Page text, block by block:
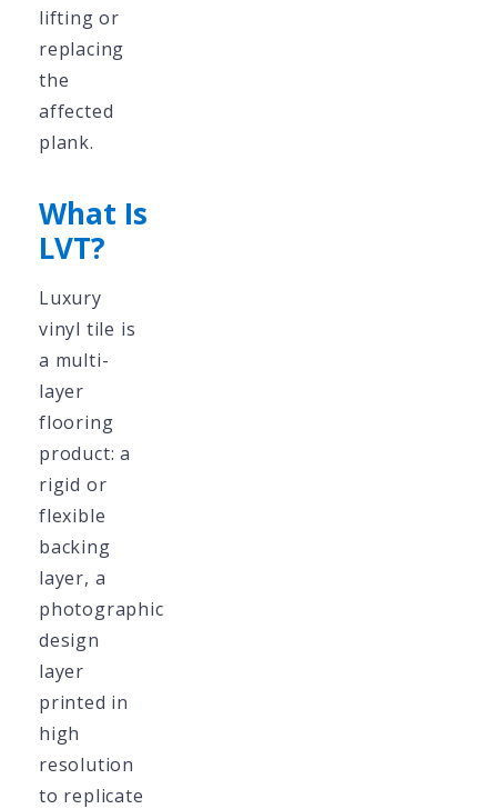
lifting or
replacing
the
affected
plank.
What Is
LVT?
Luxury
vinyl tile is
a multi-
layer
flooring
product: a
rigid or
flexible
backing
layer, a
photographic
design
layer
printed in
high
resolution
to replicate